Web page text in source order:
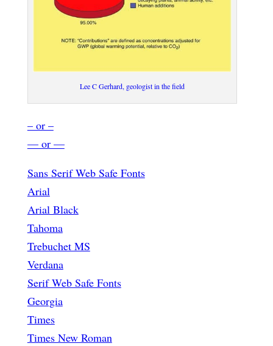
Lee C Gerhard, geologist in the field
– or –
— or —
Sans Serif Web Safe Fonts
Arial
Arial Black
Tahoma
Trebuchet MS
Verdana
Serif Web Safe Fonts
Georgia
Times
Times New Roman